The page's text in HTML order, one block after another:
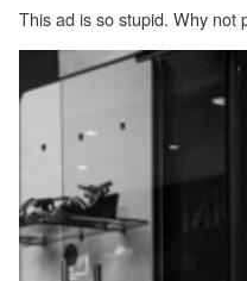
This ad is so stupid. Why